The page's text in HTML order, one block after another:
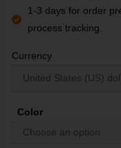
1-3 days for order
process tracking.
Currency
Color